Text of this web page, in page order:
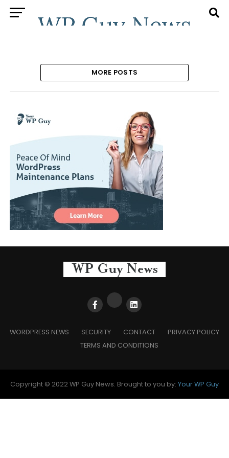
MORE POSTS
WORDPRESS NEWS SECURITY CONTACT
PRIVACY POLICY
TERMS AND CONDITIONS
Copyright © 2022 WP Guy News. Brought to you by: Your WP Guy